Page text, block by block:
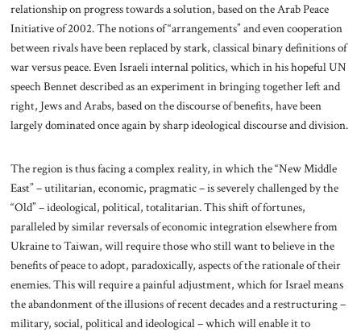
relationship on progress towards a solution, based on the Arab Peace
Initiative of 2002. The notions of “arrangements” and even cooperation
between rivals have been replaced by stark, classical binary definitions of
war versus peace. Even Israeli internal politics, which in his hopeful UN
speech Bennet described as an experiment in bringing together left and
right, Jews and Arabs, based on the discourse of benefits, have been
largely dominated once again by sharp ideological discourse and division.
The region is thus facing a complex reality, in which the “New Middle
East” – utilitarian, economic, pragmatic – is severely challenged by the
“Old” – ideological, political, totalitarian. This shift of fortunes,
paralleled by similar reversals of economic integration elsewhere from
Ukraine to Taiwan, will require those who still want to believe in the
benefits of peace to adopt, paradoxically, aspects of the rationale of their
enemies. This will require a painful adjustment, which for Israel means
the abandonment of the illusions of recent decades and a restructuring –
military, social, political and ideological – which will enable it to